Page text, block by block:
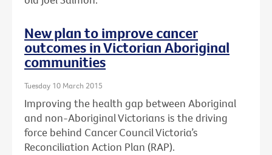
New plan to improve cancer
outcomes in Victorian Aboriginal
communities
Tuesday 10 March 2015
Improving the health gap between Aboriginal
and non-Aboriginal Victorians is the driving
force behind Cancer Council Victoria’s
Reconciliation Action Plan (RAP).